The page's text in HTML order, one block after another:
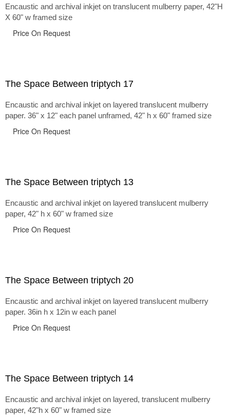
Encaustic and archival inkjet on translucent mulberry paper, 42"H
X 60" w framed size
Price On Request
The Space Between triptych 17
Encaustic and archival inkjet on layered translucent mulberry
paper. 36" x 12" each panel unframed, 42" h x 60" framed size
Price On Request
The Space Between triptych 13
Encaustic and archival inkjet on layered translucent mulberry
paper, 42" h x 60" w framed size
Price On Request
The Space Between triptych 20
Encaustic and archival inkjet on layered translucent mulberry
paper. 36in h x 12in w each panel
Price On Request
The Space Between triptych 14
Encaustic and archival inkjet on layered, translucent mulberry
paper, 42"h x 60" w framed size